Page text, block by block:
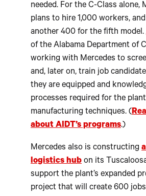
needed. For the C-Class alone,
plans to hire 1,000 workers,
another 400 for the fifth model.
of the Alabama Department of
working with Mercedes to
and, later on, train job
they are equipped and
processes required for the
manufacturing techniques. (
about AIDT’s programs.)
Mercedes also is constructing
logistics hub on its
support the plant’s expanded
project that will create 600